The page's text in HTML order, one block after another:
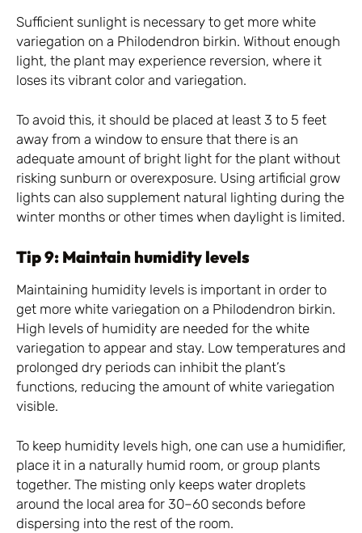
Sufficient sunlight is necessary to get more white
variegation on a Philodendron birkin. Without enough
light, the plant may experience reversion, where it
loses its vibrant color and variegation.
To avoid this, it should be placed at least 3 to 5 feet
away from a window to ensure that there is an
adequate amount of bright light for the plant without
risking sunburn or overexposure. Using artificial grow
lights can also supplement natural lighting during the
winter months or other times when daylight is limited.
Tip 9: Maintain humidity levels
Maintaining humidity levels is important in order to
get more white variegation on a Philodendron birkin.
High levels of humidity are needed for the white
variegation to appear and stay. Low temperatures and
prolonged dry periods can inhibit the plant’s
functions, reducing the amount of white variegation
visible.
To keep humidity levels high, one can use a humidifier,
place it in a naturally humid room, or group plants
together. The misting only keeps water droplets
around the local area for 30–60 seconds before
dispersing into the rest of the room.